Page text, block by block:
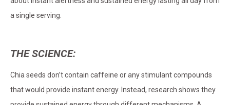
a single serving.
THE SCIENCE:
Chia seeds don’t contain caffeine or any stimulant compounds
that would provide instant energy. Instead, research shows they